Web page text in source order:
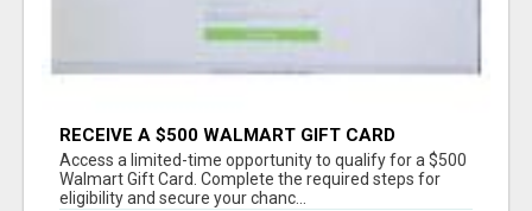
RECEIVE A $500 WALMART GIFT CARD
Access a limited-time opportunity to qualify for a $500
Walmart Gift Card. Complete the required steps for
eligibility and secure your chanc...